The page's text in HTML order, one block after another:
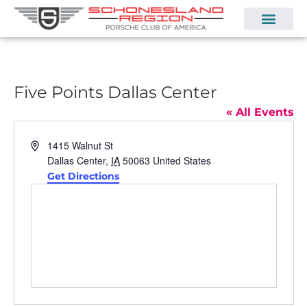
Five Points Dallas Center
« All Events
Address1415 Walnut St
Dallas Center, IA 50063 United States
Get Directions